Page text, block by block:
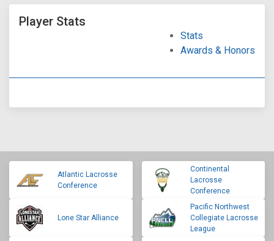
Player Stats
Stats
Awards & Honors
Atlantic Lacrosse
Conference
Continental
Lacrosse
Conference
Lone Star Alliance
Pacific Northwest
Collegiate Lacrosse
League